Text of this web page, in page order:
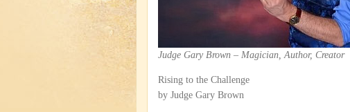
Judge Gary Brown – Magician, Author, Creator
Rising to the Challenge
by Judge Gary Brown